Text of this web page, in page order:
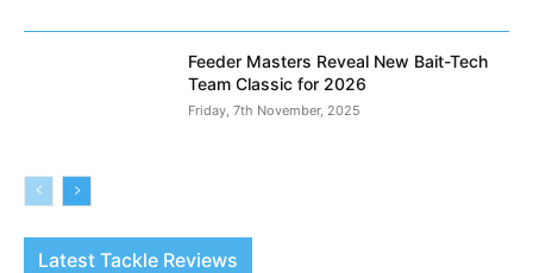
Feeder Masters Reveal New Bait-Tech
Team Classic for 2026
Friday, 7th November, 2025
Latest Tackle Reviews